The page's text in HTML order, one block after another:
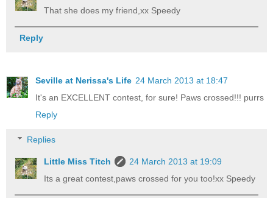
That she does my friend,xx Speedy
Reply
Seville at Nerissa's Life 24 March 2013 at 18:47
It's an EXCELLENT contest, for sure! Paws crossed!!! purrs
Reply
Replies
Little Miss Titch
24 March 2013 at 19:09
Its a great contest,paws crossed for you too!xx Speedy